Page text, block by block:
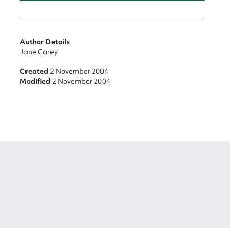
Author Details
Jane Carey
Created 2 November 2004
Modified 2 November 2004